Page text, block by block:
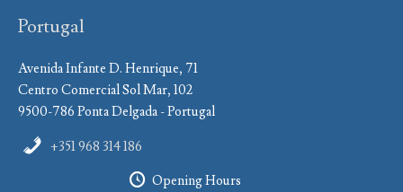
Portugal
Avenida Infante D. Henrique, 71
Centro Comercial Sol Mar, 102
9500-786 Ponta Delgada - Portugal
+351 968 314 186
Opening Hours